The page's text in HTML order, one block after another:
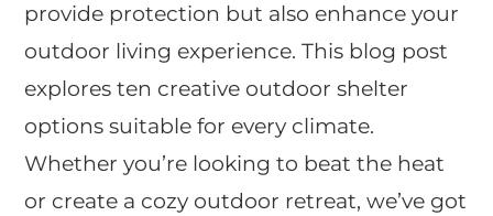
provide protection but also enhance your
outdoor living experience. This blog post
explores ten creative outdoor shelter
options suitable for every climate.
Whether you’re looking to beat the heat
or create a cozy outdoor retreat, we’ve got